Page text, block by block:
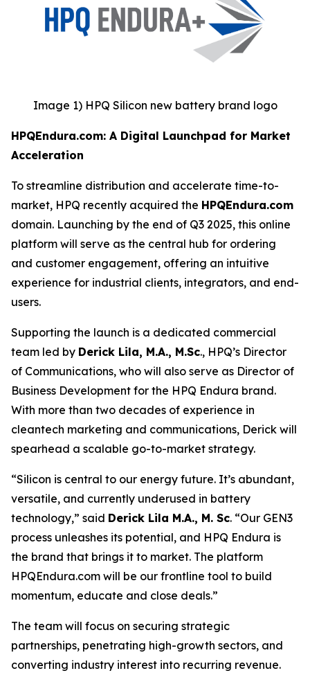
Image 1) HPQ Silicon new battery brand logo
HPQEndura.com: A Digital Launchpad for Market
Acceleration
To streamline distribution and accelerate time-to-
market, HPQ recently acquired the HPQEndura.com
domain. Launching by the end of Q3 2025, this online
platform will serve as the central hub for ordering
and customer engagement, offering an intuitive
experience for industrial clients, integrators, and end-
users.
Supporting the launch is a dedicated commercial
team led by Derick Lila, M.A., M.Sc., HPQ’s Director
of Communications, who will also serve as Director of
Business Development for the HPQ Endura brand.
With more than two decades of experience in
cleantech marketing and communications, Derick will
spearhead a scalable go-to-market strategy.
“Silicon is central to our energy future. It’s abundant,
versatile, and currently underused in battery
technology,” said Derick Lila M.A., M. Sc. “Our GEN3
process unleashes its potential, and HPQ Endura is
the brand that brings it to market. The platform
HPQEndura.com will be our frontline tool to build
momentum, educate and close deals.”
The team will focus on securing strategic
partnerships, penetrating high-growth sectors, and
converting industry interest into recurring revenue.